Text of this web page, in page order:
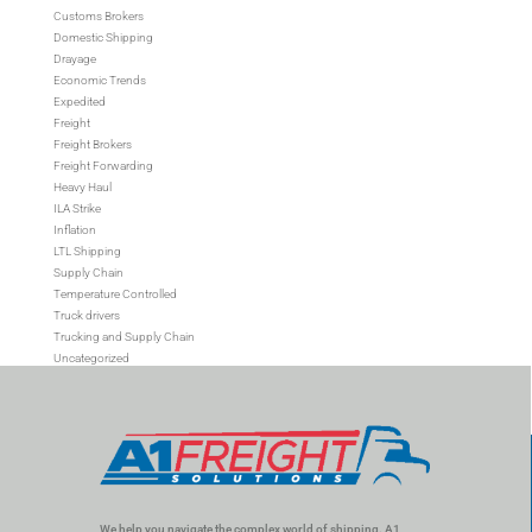
Customs Brokers
Domestic Shipping
Drayage
Economic Trends
Expedited
Freight
Freight Brokers
Freight Forwarding
Heavy Haul
ILA Strike
Inflation
LTL Shipping
Supply Chain
Temperature Controlled
Truck drivers
Trucking and Supply Chain
Uncategorized
We help you navigate the complex world of shipping. A1